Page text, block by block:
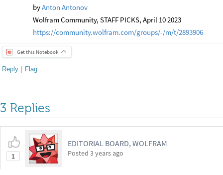
byAnton Antonov
Wolfram Community, STAFF PICKS, April 10 2023
https://community.wolfram.com/groups/-/m/t/2893906
Get this Notebook
Reply | Flag
3 Replies
1
EDITORIAL BOARD, WOLFRAM
Posted 3 years ago